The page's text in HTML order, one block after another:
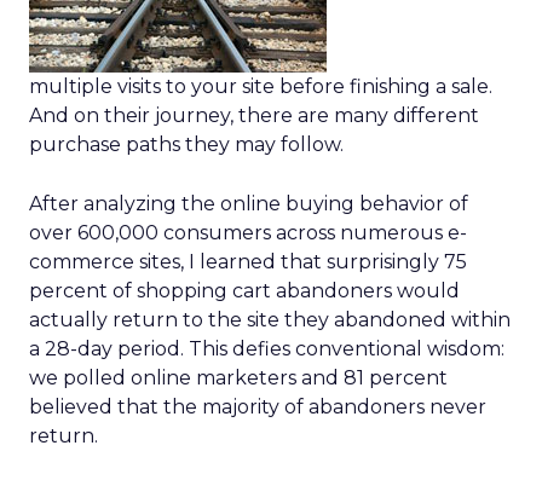
multiple visits to your site before finishing a sale.
And on their journey, there are many different
purchase paths they may follow.
After analyzing the online buying behavior of
over 600,000 consumers across numerous e-
commerce sites, I learned that surprisingly 75
percent of shopping cart abandoners would
actually return to the site they abandoned within
a 28-day period. This defies conventional wisdom:
we polled online marketers and 81 percent
believed that the majority of abandoners never
return.